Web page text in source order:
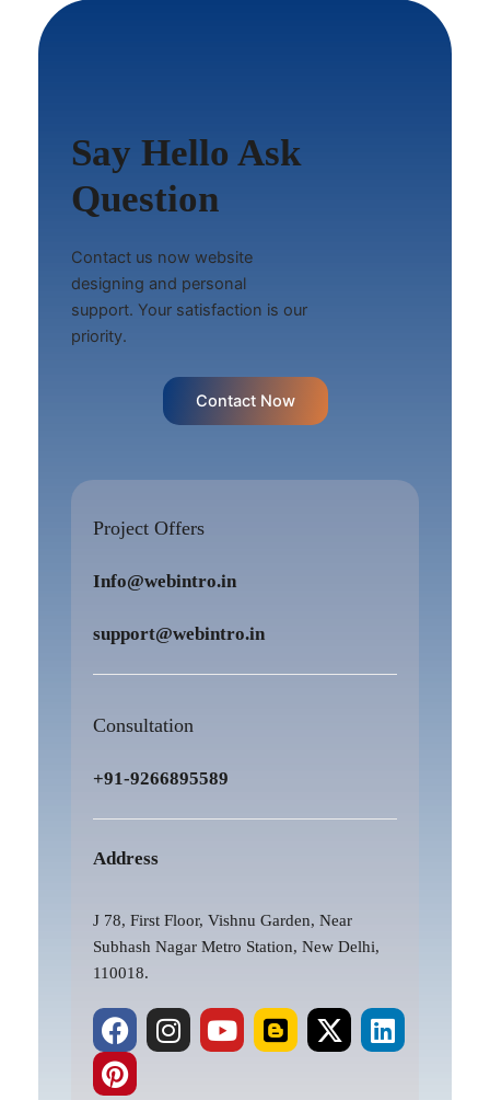
Say Hello Ask
Question
Contact us now website
designing and personal
support. Your satisfaction is our
priority.
Contact Now
Project Offers
Info@webintro.in
support@webintro.in
Consultation
+91-9266895589
Address
J 78, First Floor, Vishnu Garden, Near
Subhash Nagar Metro Station, New Delhi,
110018.
F
a
c
I
n
Y
o
B
l
X
-
L
i
P
i
n